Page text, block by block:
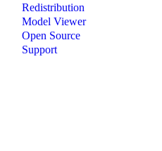
Redistribution
Model Viewer
Open Source
Support